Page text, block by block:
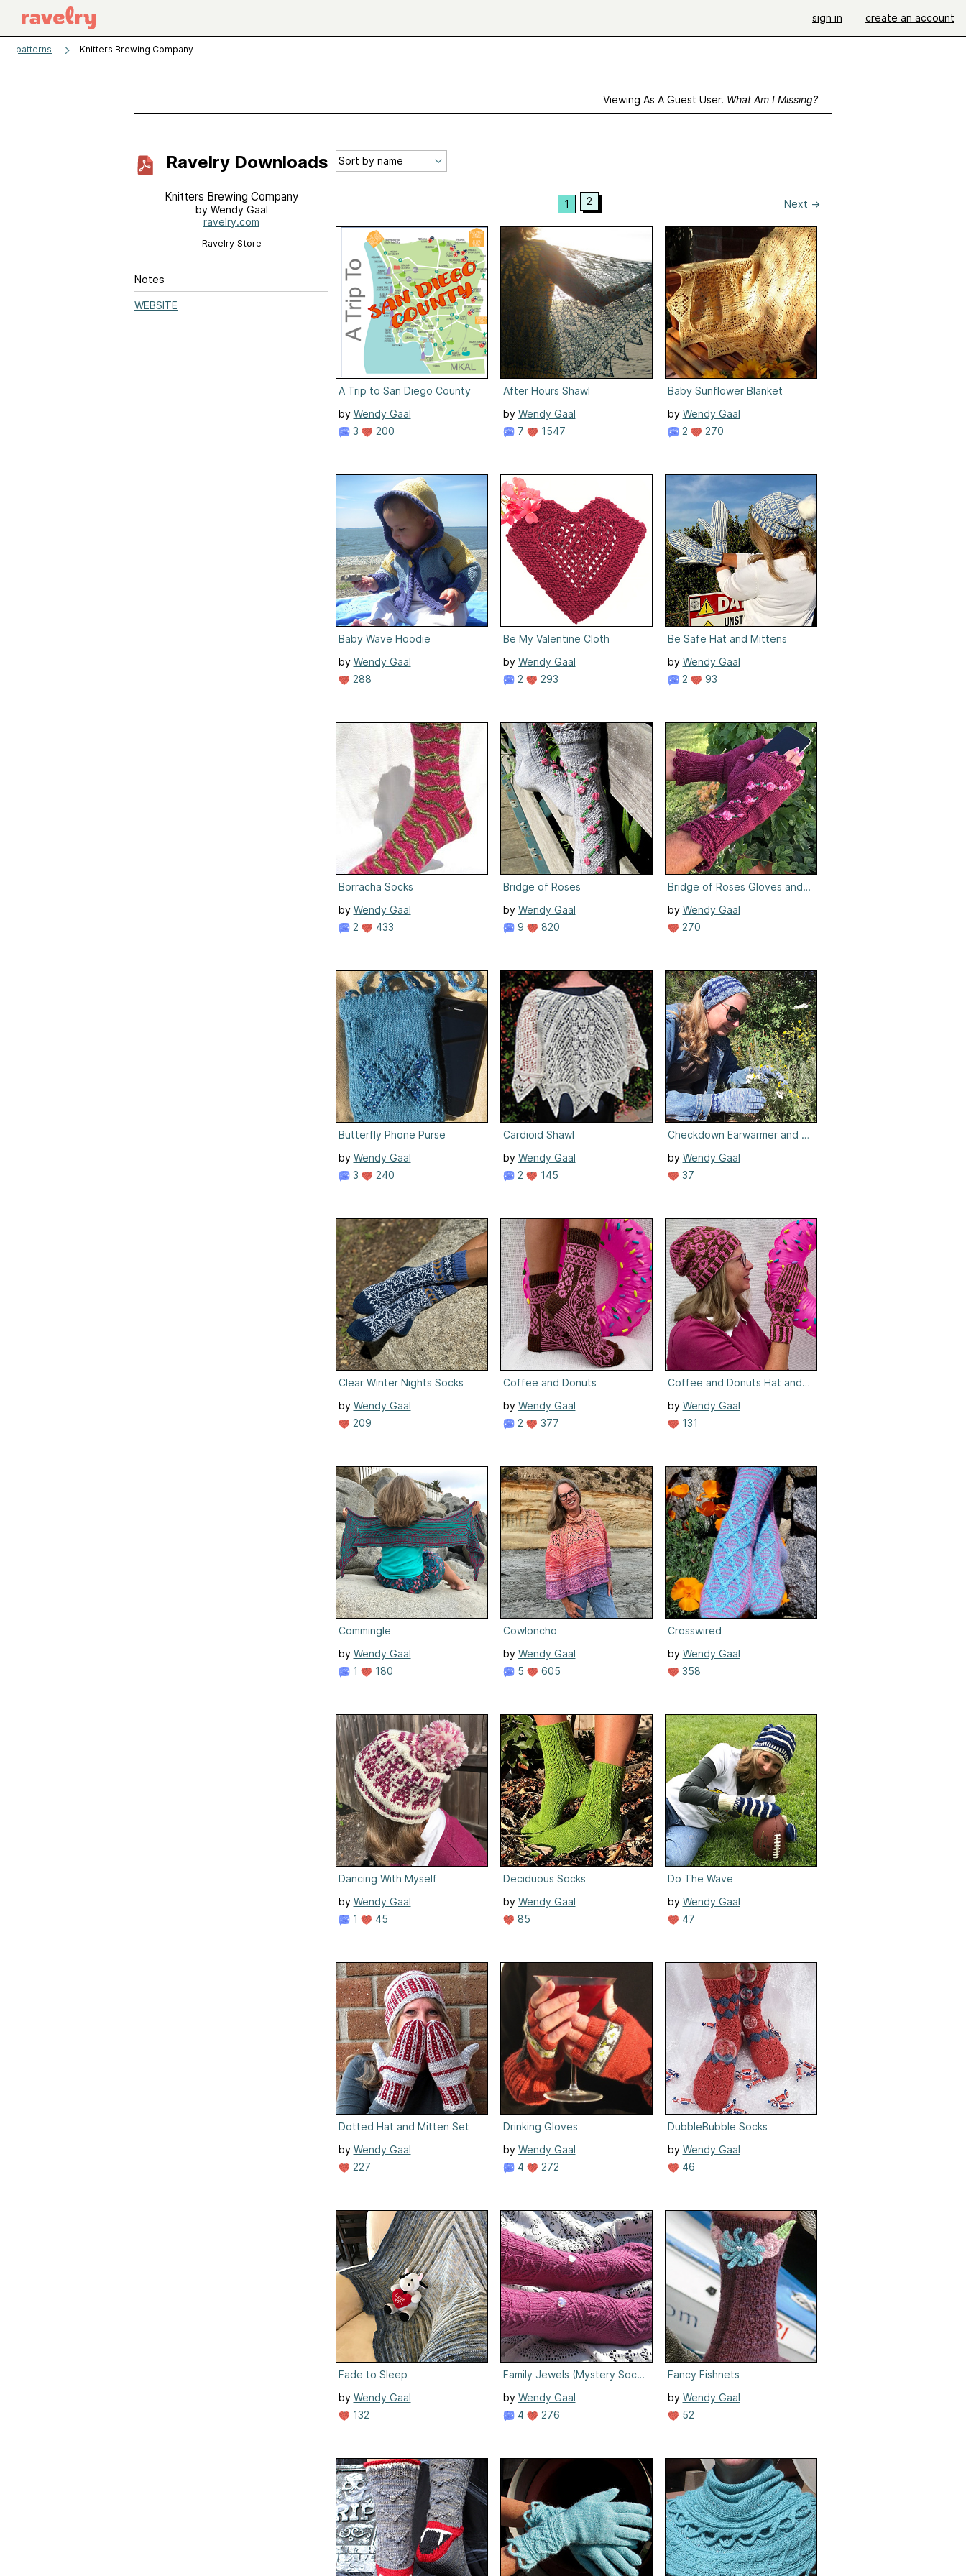
sign in create an account
patterns Knitters Brewing Company
Viewing As A Guest User. What Am I Missing?
Ravelry Downloads
Knitters Brewing Company
by Wendy Gaal
ravelry.com
Ravelry Store
Notes
WEBSITE
1 2 Next →
A Trip to San Diego County
by Wendy Gaal
3
200
After Hours Shawl
by Wendy Gaal
7
1547
Baby Sunflower Blanket
by Wendy Gaal
2
270
Baby Wave Hoodie
by Wendy Gaal
288
Be My Valentine Cloth
by Wendy Gaal
2
293
Be Safe Hat and Mittens
by Wendy Gaal
2
93
Borracha Socks
by Wendy Gaal
2
433
Bridge of Roses
by Wendy Gaal
9
820
Bridge of Roses Gloves and Mitts
by Wendy Gaal
270
Butterfly Phone Purse
by Wendy Gaal
3
240
Cardioid Shawl
by Wendy Gaal
2
145
Checkdown Earwarmer and Gloves
by Wendy Gaal
37
Clear Winter Nights Socks
by Wendy Gaal
209
Coffee and Donuts
by Wendy Gaal
2
377
Coffee and Donuts Hat and Mittens
by Wendy Gaal
131
Commingle
by Wendy Gaal
1
180
Cowloncho
by Wendy Gaal
5
605
Crosswired
by Wendy Gaal
358
Dancing With Myself
by Wendy Gaal
1
45
Deciduous Socks
by Wendy Gaal
85
Do The Wave
by Wendy Gaal
47
Dotted Hat and Mitten Set
by Wendy Gaal
227
Drinking Gloves
by Wendy Gaal
4
272
DubbleBubble Socks
by Wendy Gaal
46
Fade to Sleep
by Wendy Gaal
132
Family Jewels (Mystery Sock III)
by Wendy Gaal
4
276
Fancy Fishnets
by Wendy Gaal
52